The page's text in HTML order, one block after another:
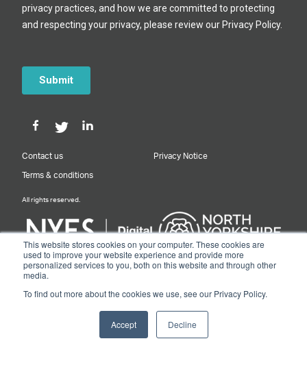
This website stores cookies on your computer. These cookies are
used to improve your website experience and provide more
personalized services to you, both on this website and through other
media.
To find out more about the cookies we use, see our Privacy Policy.
Accept Decline
Contact us Privacy Notice
Terms & conditions
All rights reserved.
Designed & Built by NYES Digital
Part of North Yorkshire Council